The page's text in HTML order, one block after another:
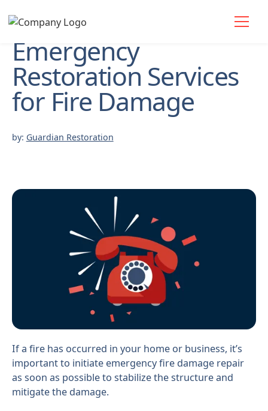
Emergency
Restoration Services
for Fire Damage
by: Guardian Restoration
If a fire has occurred in your home or business, it’s
important to initiate emergency fire damage repair
as soon as possible to stabilize the structure and
mitigate the damage.